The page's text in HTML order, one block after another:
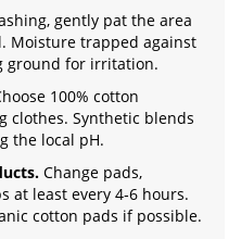
gently pat the area
Moisture trapped against
ground for irritation.
100% cotton
clothes. Synthetic blends
the local pH.
Change pads,
at least every 4‑6 hours.
cotton pads if possible.